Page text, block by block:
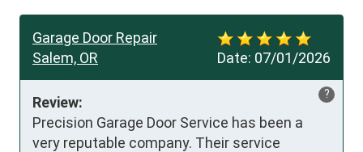
Date: 07/01/2026
Garage Door Repair
Salem, OR
?
Review:
Precision Garage Door Service has been a
very reputable company. Their service